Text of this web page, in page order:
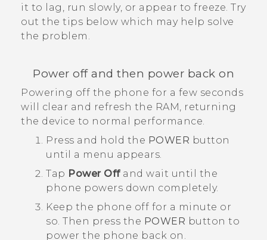
it to lag, run slowly, or appear to freeze. Try
out the tips below which may help solve
the problem.
Power off and then power back on
Powering off the phone for a few seconds
will clear and refresh the RAM, returning
the device to normal performance.
Press and hold the POWER button
until a menu appears.
Tap Power Offand wait until the
phone powers down completely.
Keep the phone off for a minute or
so. Then press the POWER button to
power the phone back on.